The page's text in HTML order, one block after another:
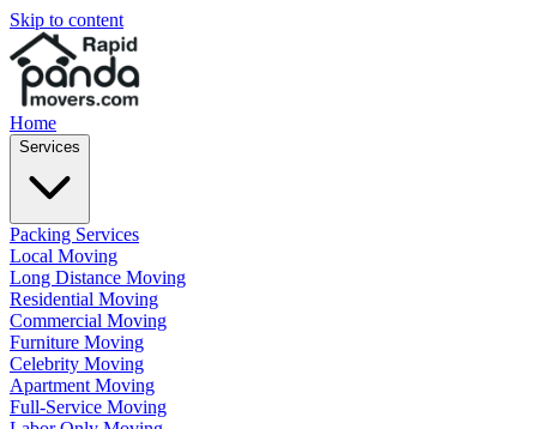
Skip to content
Home
Services
Packing Services
Local Moving
Long Distance Moving
Residential Moving
Commercial Moving
Furniture Moving
Celebrity Moving
Apartment Moving
Full-Service Moving